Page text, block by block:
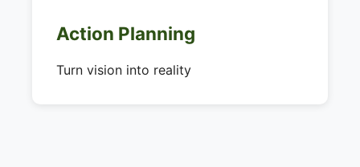
Action Planning
Turn vision into reality